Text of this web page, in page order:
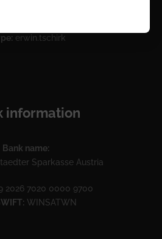
erwin.tschirk
information
Bank name:
Sparkasse Austria
2026 7020 0000 9700
WINSATWN